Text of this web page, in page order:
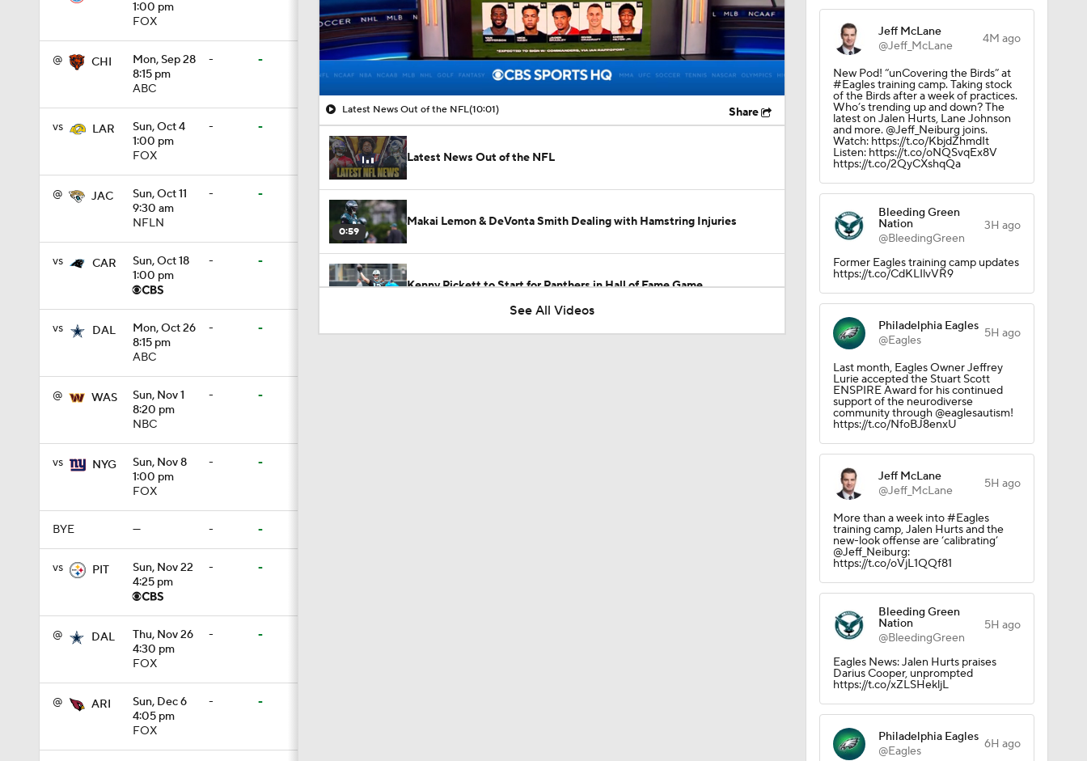
1:00 pm
FOX
@ CHI
Mon, Sep 28
8:15 pm
ABC
- -
vs LAR
Sun, Oct 4
1:00 pm
FOX
- -
@ JAC
Sun, Oct 11
9:30 am
NFLN
- -
vs CAR
Sun, Oct 18
1:00 pm
- -
vs DAL
Mon, Oct 26
8:15 pm
ABC
- -
@ WAS
Sun, Nov 1
8:20 pm
NBC
- -
vs NYG
Sun, Nov 8
1:00 pm
FOX
- -
BYE — - -
vs PIT
Sun, Nov 22
4:25 pm
- -
@ DAL
Thu, Nov 26
4:30 pm
FOX
- -
@ ARI
Sun, Dec 6
4:05 pm
FOX
- -
00:12 / 10:01
Latest News Out of the NFL(10:01) Share
Latest News Out of the NFL
0:59
Makai Lemon & DeVonta Smith Dealing with Hamstring Injuries
Kenny Pickett to Start for Panthers in Hall of Fame Game
See All Videos
Jeff McLane
@Jeff_McLane
4M ago
New Pod! “unCovering the Birds” at
#Eagles training camp. Taking stock
of the Birds after a week of practices.
Who’s trending up and down? The
latest on Jalen Hurts, Lane Johnson
and more. @Jeff_Neiburg joins.
Watch: https://t.co/KbjdZhmdIt
Listen: https://t.co/oNQSvqEx8V
https://t.co/2QyCXshqQa
Bleeding Green
Nation
@BleedingGreen
3H ago
Former Eagles training camp updates
https://t.co/CdKLIlvVR9
Philadelphia Eagles
@Eagles
5H ago
Last month, Eagles Owner Jeffrey
Lurie accepted the Stuart Scott
ENSPIRE Award for his continued
support of the neurodiverse
community through @eaglesautism!
https://t.co/NfoBJ8enxU
Jeff McLane
@Jeff_McLane
5H ago
More than a week into #Eagles
training camp, Jalen Hurts and the
new-look offense are ‘calibrating’
@Jeff_Neiburg:
https://t.co/oVjL1QQf81
Bleeding Green
Nation
@BleedingGreen
5H ago
Eagles News: Jalen Hurts praises
Darius Cooper, unprompted
https://t.co/xZLSHekljL
Philadelphia Eagles
@Eagles
6H ago